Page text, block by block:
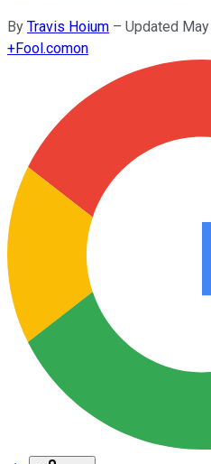
By Travis Hoium – Updated
+Fool.comon